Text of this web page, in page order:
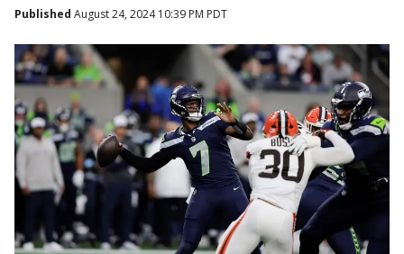
Published August 24, 2024 10:39 PM PDT